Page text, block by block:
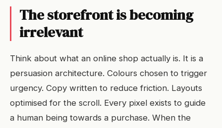
The storefront is becoming
irrelevant
Think about what an online shop actually is. It is a
persuasion architecture. Colours chosen to trigger
urgency. Copy written to reduce friction. Layouts
optimised for the scroll. Every pixel exists to guide
a human being towards a purchase. When the